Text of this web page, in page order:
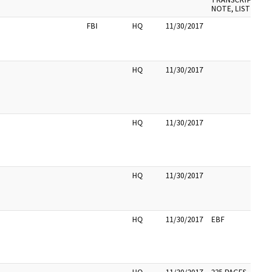
NOTE, LIST
FBI HQ 11/30/2017
HQ 11/30/2017
HQ 11/30/2017
HQ 11/30/2017
HQ 11/30/2017 EBF